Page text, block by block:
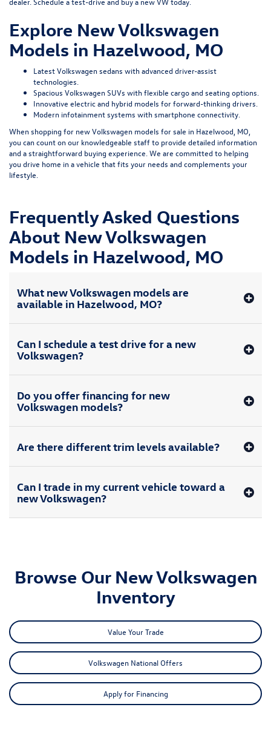
Explore New Volkswagen
Models in Hazelwood, MO
Latest Volkswagen sedans with advanced driver-assist
technologies.
Spacious Volkswagen SUVs with flexible cargo and seating options.
Innovative electric and hybrid models for forward-thinking drivers.
Modern infotainment systems with smartphone connectivity.
When shopping for new Volkswagen models for sale in Hazelwood, MO,
you can count on our knowledgeable staff to provide detailed information
and a straightforward buying experience. We are committed to helping
you drive home in a vehicle that fits your needs and complements your
lifestyle.
Frequently Asked Questions
About New Volkswagen
Models in Hazelwood, MO
What new Volkswagen models are
available in Hazelwood, MO?
Can I schedule a test drive for a new
Volkswagen?
Do you offer financing for new
Volkswagen models?
Are there different trim levels available?
Can I trade in my current vehicle toward a
new Volkswagen?
Browse Our New Volkswagen
Inventory
Value Your Trade
Volkswagen National Offers
Apply for Financing